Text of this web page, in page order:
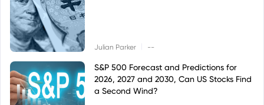
Julian Parker --
S&P 500 Forecast and Predictions for
2026, 2027 and 2030, Can US Stocks Find
a Second Wind?